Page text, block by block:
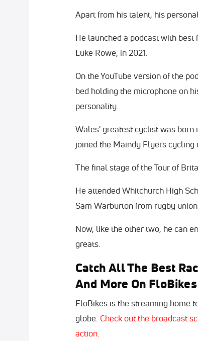
Apart from his talent, his
He launched a podcast with
Luke Rowe, in 2021.
On the YouTube version of the
bed holding the microphone on
personality.
Wales' greatest cyclist was born
joined the Maindy Flyers cycling
The final stage of the Tour of
He attended Whitchurch High
Sam Warburton from rugby
Now, like the other two, he can
greats.
Catch All The Best
And More On FloBikes
FloBikes is the streaming home
globe. Check out the broadcast
action.